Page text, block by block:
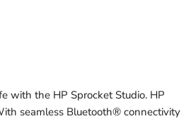
with the HP Sprocket Studio. HP
seamless Bluetooth® connectivity